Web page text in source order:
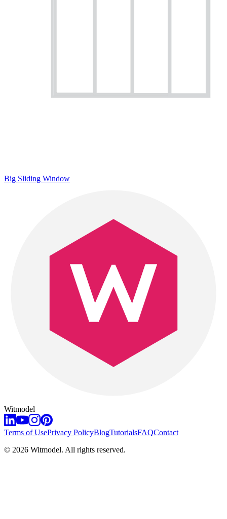
Big Sliding Window
Witmodel
Terms of UsePrivacy PolicyBlogTutorialsFAQContact
© 2026 Witmodel. All rights reserved.